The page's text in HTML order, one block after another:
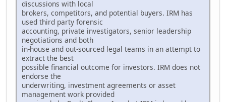
discussions with local
brokers, competitors, and potential buyers. IRM has
used third party forensic
accounting, private investigators, senior leadership
negotiations and both
in-house and out-sourced legal teams in an attempt to
extract the best
possible financial outcome for investors. IRM does not
endorse the
underwriting, investment agreements or asset
management work provided